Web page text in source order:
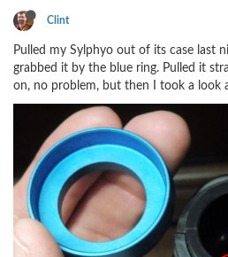
Clint
Pulled my Sylphyo out of its case last
grabbed it by the blue ring. Pulled it
on, no problem, but then I took a look